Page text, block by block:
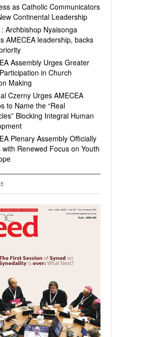
as Catholic Communicators
Continental Leadership
Archbishop Nyaisonga
AMECEA leadership, backs
Assembly Urges Greater
in Church
Making
Czerny Urges AMECEA
to Name the “Real
Blocking Integral Human
Plenary Assembly Officially
with Renewed Focus on Youth